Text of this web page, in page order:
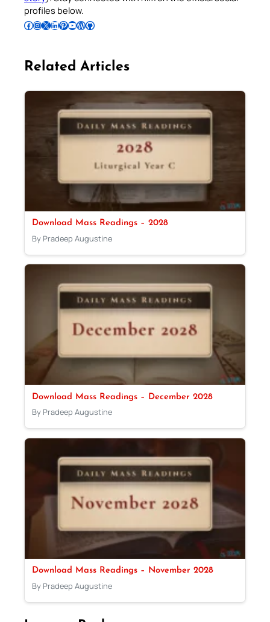
profiles below.
Follow Pradeep on Facebook Follow Pradeep on InstagramFollow Pradeep on X Follow Pradeep on LinkedIn Follow Pradeep on Pinterest Subscribe to Pradeep’s Youtube Channel Follow Pradeep on WordPress Follow Pradeep on GitHub
Related Articles
Download Mass Readings – 2028
By Pradeep Augustine
Download Mass Readings – December 2028
By Pradeep Augustine
Download Mass Readings – November 2028
By Pradeep Augustine